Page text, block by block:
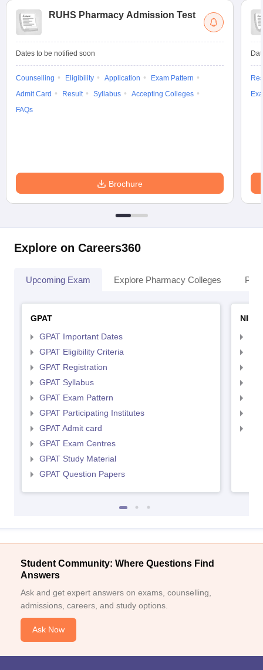
RUHS Pharmacy Admission Test
Dates to be notified soon
Counselling Eligibility Application
Exam Pattern
Admit Card
Result Syllabus
Accepting Colleges
FAQs
Brochure
Explore on Careers360
Upcoming Exam Explore Pharmacy Colleges
GPAT
GPAT Important Dates
GPAT Eligibility Criteria
GPAT Registration
GPAT Syllabus
GPAT Exam Pattern
GPAT Participating Institutes
GPAT Admit card
GPAT Exam Centres
GPAT Study Material
GPAT Question Papers
Student Community: Where Questions Find
Answers
Ask and get expert answers on exams, counselling,
admissions, careers, and study options.
Ask Now